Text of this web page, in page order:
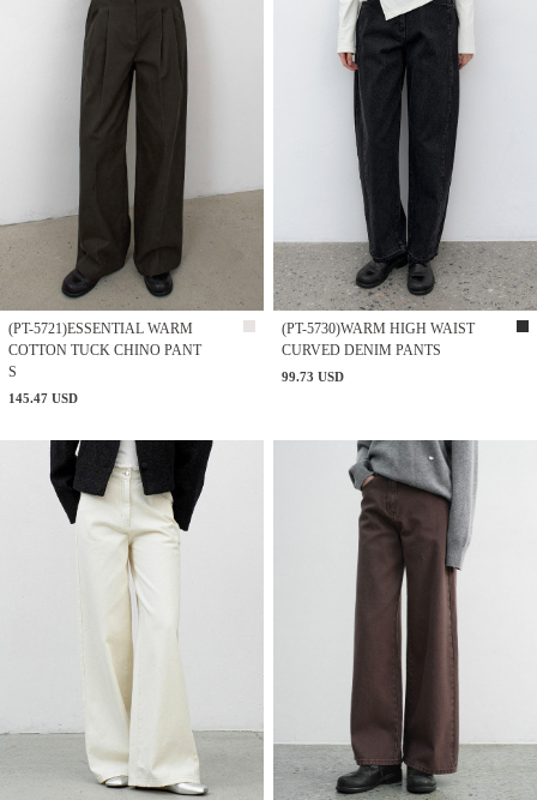
(PT-5721)ESSENTIAL WARM
COTTON TUCK CHINO PANT
S
145.47 USD
(PT-5730)WARM HIGH WAIST
CURVED DENIM PANTS
99.73 USD